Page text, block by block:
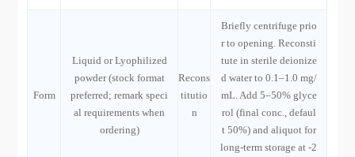
Form
Liquid or Lyophilized
powder (stock format
preferred; remark speci
al requirements when
ordering)
Recons
titutio
n
Briefly centrifuge prio
r to opening. Reconsti
tute in sterile deionize
d water to 0.1–1.0 mg/
mL. Add 5–50% glyce
rol (final conc., defaul
t 50%) and aliquot for
long-term storage at -2